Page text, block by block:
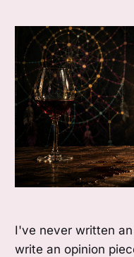
I've never written
write an opinion